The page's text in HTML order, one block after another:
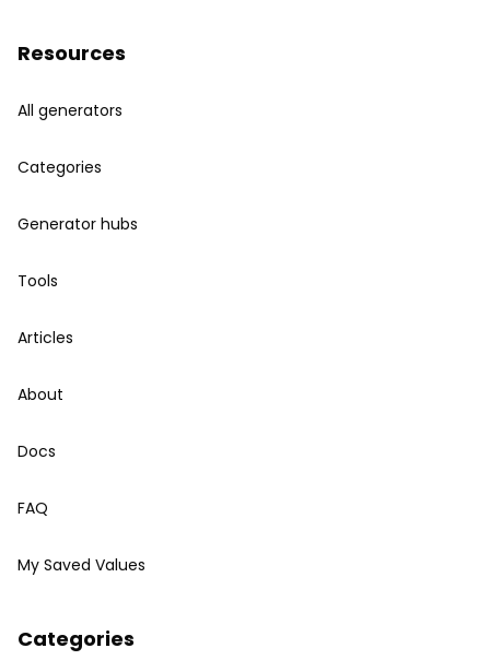
Resources
All generators
Categories
Generator hubs
Tools
Articles
About
Docs
FAQ
My Saved Values
Categories